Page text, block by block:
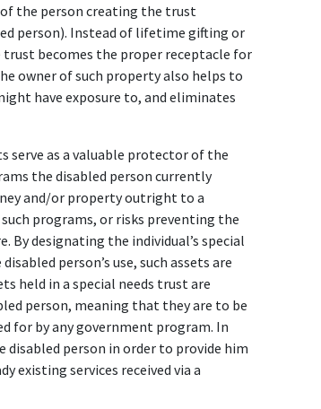
the person creating the trust
person). Instead of lifetime gifting or
becomes the proper receptacle for
owner of such property also helps to
have exposure to, and eliminates
serve as a valuable protector of the
the disabled person currently
and/or property outright to a
programs, or risks preventing the
designating the individual’s special
person’s use, such assets are
held in a special needs trust are
person, meaning that they are to be
for by any government program. In
person in order to provide him
existing services received via a